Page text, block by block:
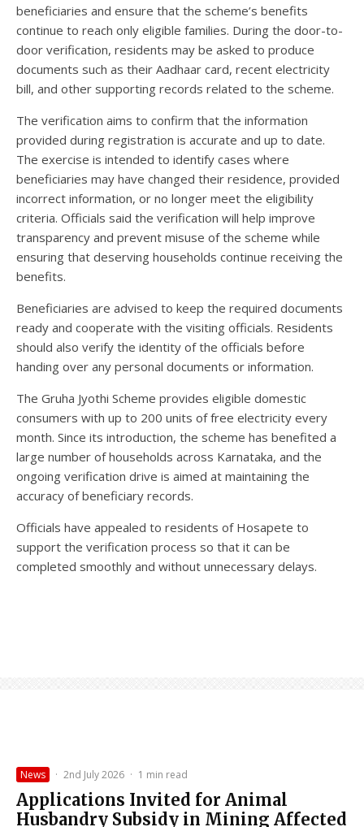
beneficiaries and ensure that the scheme’s benefits
continue to reach only eligible families. During the door-to-
door verification, residents may be asked to produce
documents such as their Aadhaar card, recent electricity
bill, and other supporting records related to the scheme.
The verification aims to confirm that the information
provided during registration is accurate and up to date.
The exercise is intended to identify cases where
beneficiaries may have changed their residence, provided
incorrect information, or no longer meet the eligibility
criteria. Officials said the verification will help improve
transparency and prevent misuse of the scheme while
ensuring that deserving households continue receiving the
benefits.
Beneficiaries are advised to keep the required documents
ready and cooperate with the visiting officials. Residents
should also verify the identity of the officials before
handing over any personal documents or information.
The Gruha Jyothi Scheme provides eligible domestic
consumers with up to 200 units of free electricity every
month. Since its introduction, the scheme has benefited a
large number of households across Karnataka, and the
ongoing verification drive is aimed at maintaining the
accuracy of beneficiary records.
Officials have appealed to residents of Hosapete to
support the verification process so that it can be
completed smoothly and without unnecessary delays.
News · 2nd July 2026 · 1 min read
Applications Invited for Animal
Husbandry Subsidy in Mining Affected